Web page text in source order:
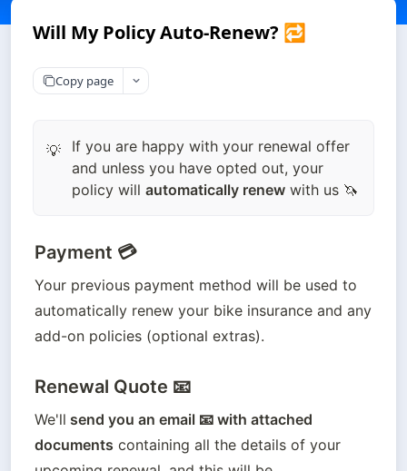
Will My Policy Auto-Renew? 🔁
Copy page
💡
If you are happy with your renewal offer
and unless you have opted out, your
policy will automatically renew with us 🦄
Payment 💳
Your previous payment method will be used to
automatically renew your bike insurance and any
add-on policies (optional extras).
Renewal Quote 📧
We'll send you an email 📧 with attached
documents containing all the details of your